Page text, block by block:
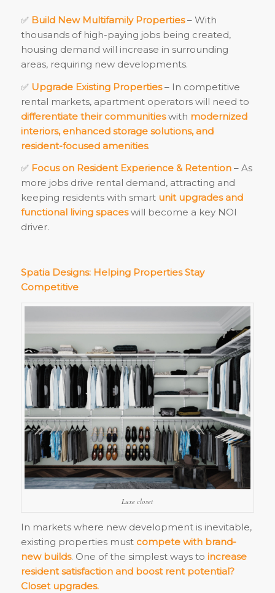
✅ Build New Multifamily Properties– With
thousands of high-paying jobs being created,
housing demand will increase in surrounding
areas, requiring new developments.
✅ Upgrade Existing Properties– In competitive
rental markets, apartment operators will need to
differentiate their communitieswith modernized
interiors, enhanced storage solutions, and
resident-focused amenities.
✅ Focus on Resident Experience & Retention– As
more jobs drive rental demand, attracting and
keeping residents with smart unit upgrades and
functional living spaceswill become a key NOI
driver.
Spatia Designs: Helping Properties Stay
Competitive
Luxe closet
In markets where new development is inevitable,
existing properties must compete with brand-
new builds. One of the simplest ways to increase
resident satisfaction and boost rent potential?
Closet upgrades.